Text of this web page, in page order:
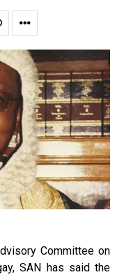
Committee on
SAN has said the